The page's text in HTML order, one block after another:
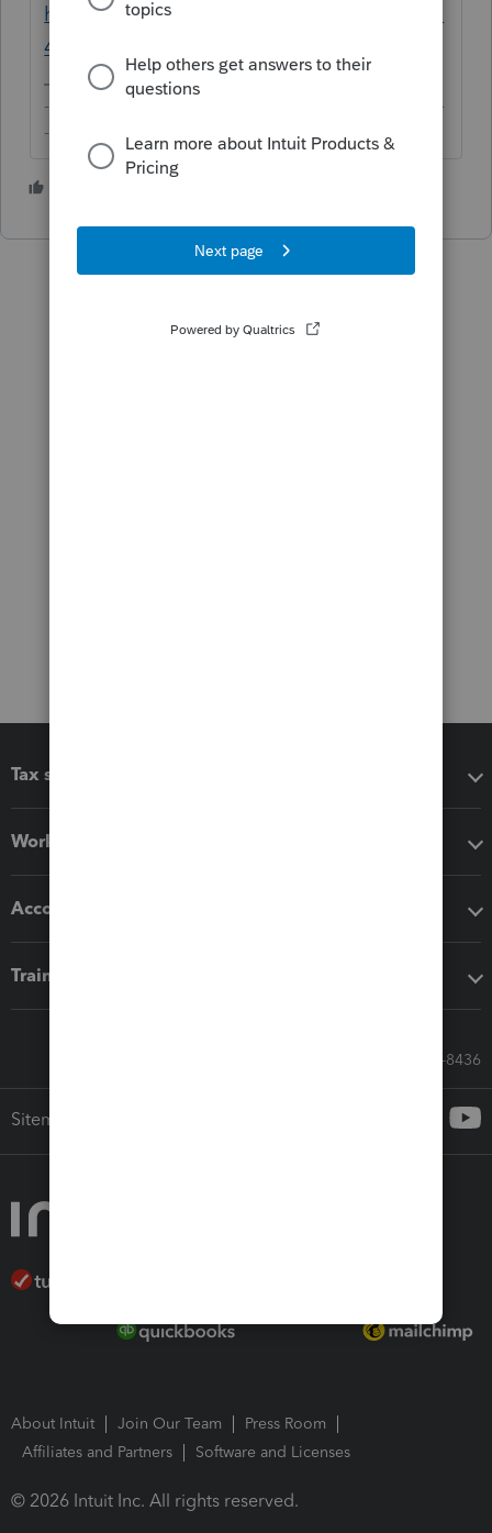
https://www.irs.gov/instructions/i5471#idm1
40173667247152
-------------------------------------------------------------------------
--------Still an AllStar
Tax software
Workflow add-ons
Accounting solutions
Training & support
Call Sales: 833-564-8436
Sitemap
About Intuit Join Our Team
Press Room
Affiliates and Partners
Software and Licenses
© 2026 Intuit Inc. All rights reserved.